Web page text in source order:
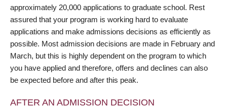
approximately 20,000 applications to graduate school. Rest
assured that your program is working hard to evaluate
applications and make admissions decisions as efficiently as
possible. Most admission decisions are made in February and
March, but this is highly dependent on the program to which
you have applied and therefore, offers and declines can also
be expected before and after this peak.
AFTER AN ADMISSION DECISION